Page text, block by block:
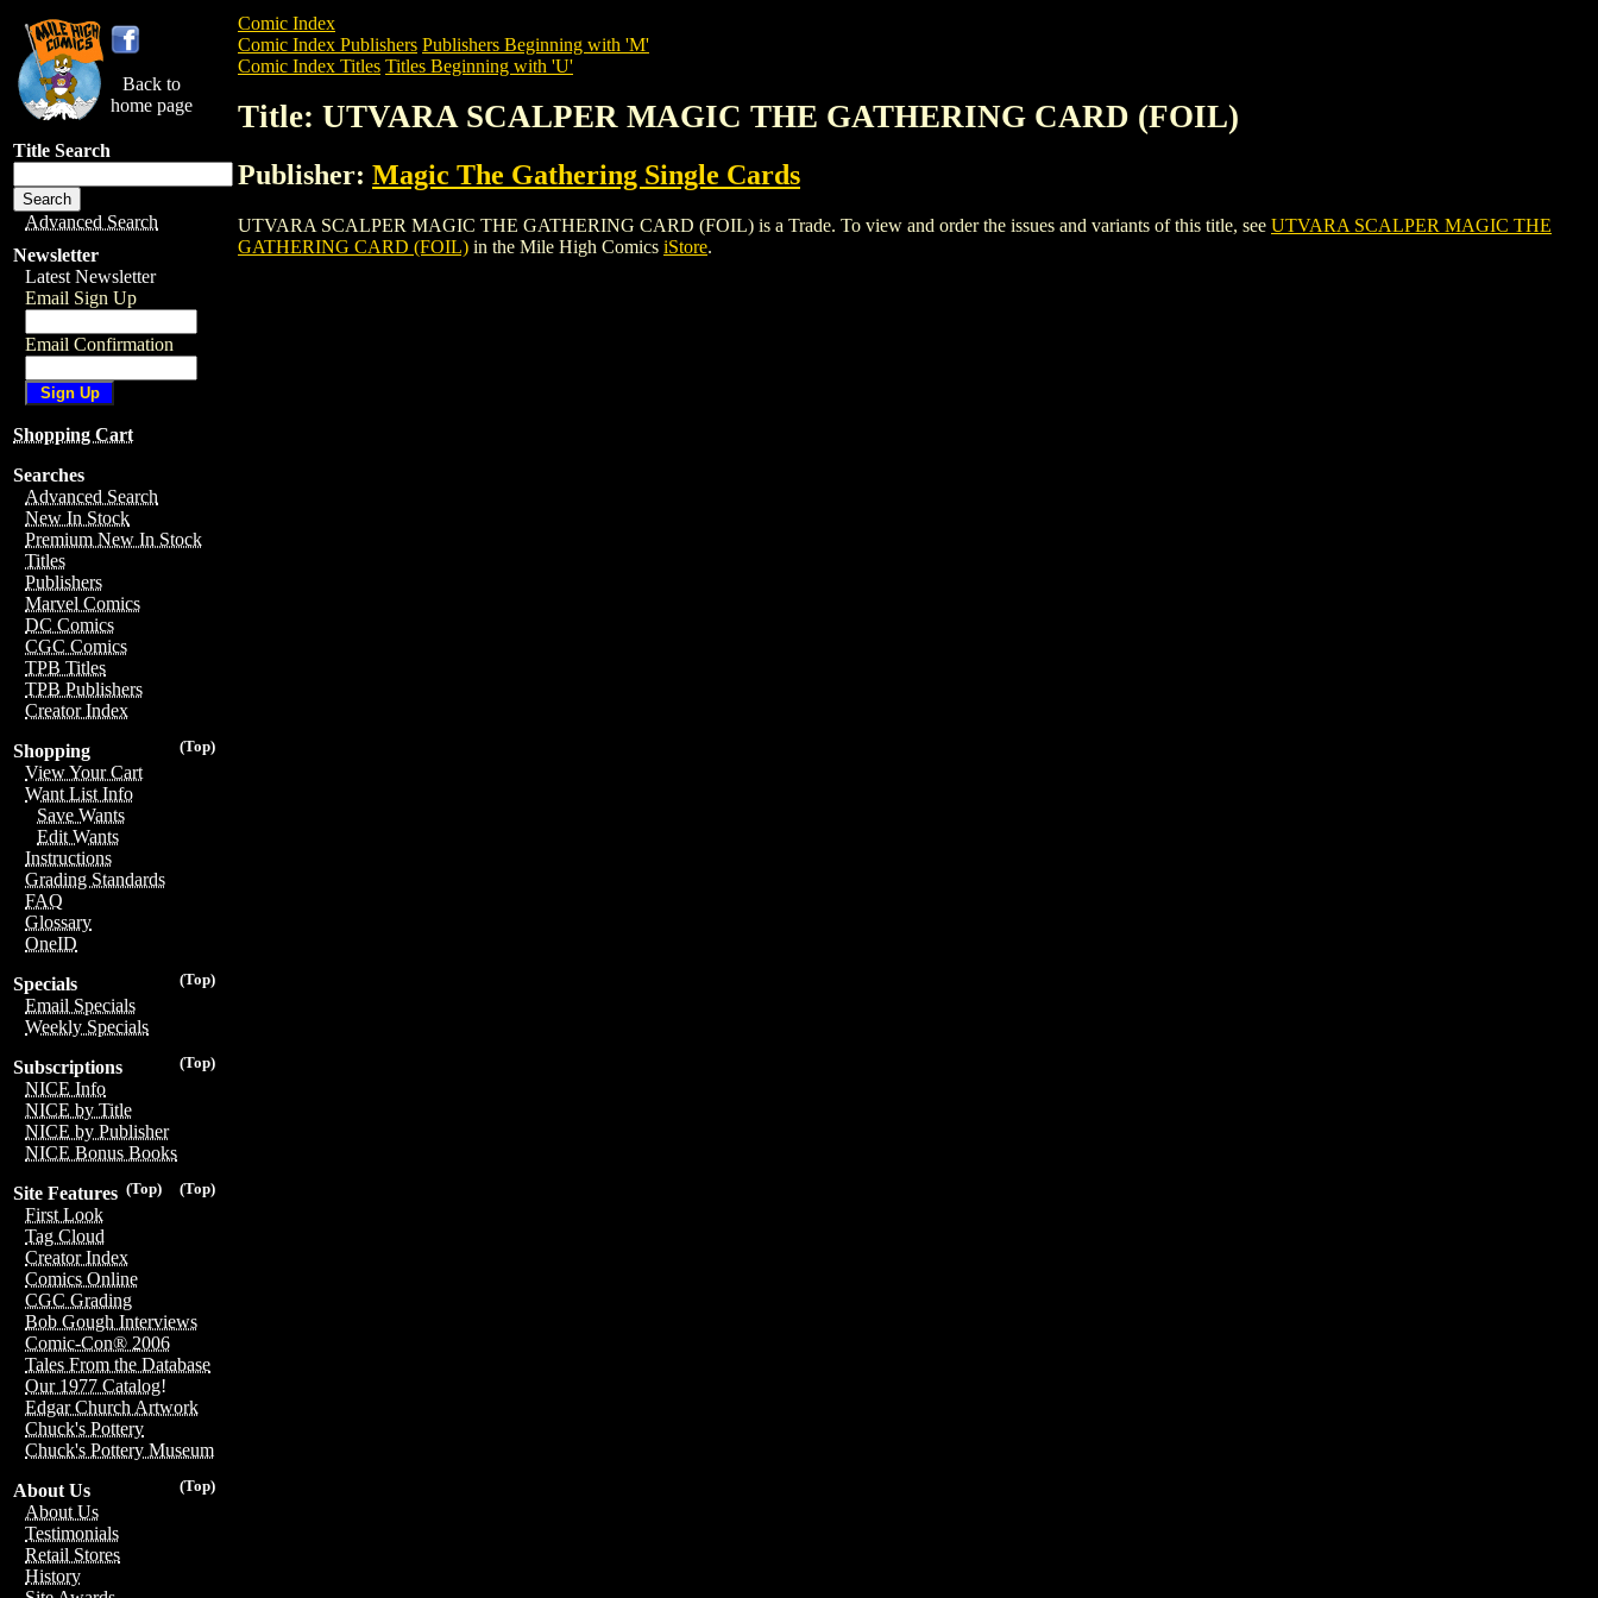
Back to
home page
Title Search
Advanced Search
Newsletter
Latest Newsletter
Email Sign Up
Email Confirmation
Shopping Cart
Searches
Advanced Search
New In Stock
Premium New In Stock
Titles
Publishers
Marvel Comics
DC Comics
CGC Comics
TPB Titles
TPB Publishers
Creator Index
(Top)
Shopping
View Your Cart
Want List Info
Save Wants
Edit Wants
Instructions
Grading Standards
FAQ
Glossary
OneID
(Top)
Specials
Email Specials
Weekly Specials
(Top)
Subscriptions
NICE Info
NICE by Title
NICE by Publisher
NICE Bonus Books
(Top)
(Top)
Site Features
First Look
Tag Cloud
Creator Index
Comics Online
CGC Grading
Bob Gough Interviews
Comic-Con® 2006
Tales From the Database
Our 1977 Catalog!
Edgar Church Artwork
Chuck's Pottery
Chuck's Pottery Museum
(Top)
About Us
About Us
Testimonials
Retail Stores
History
Comic Index
Comic Index Publishers Publishers Beginning with 'M'
Comic Index Titles Titles Beginning with 'U'
Title: UTVARA SCALPER MAGIC THE GATHERING CARD (FOIL)
Publisher: Magic The Gathering Single Cards
UTVARA SCALPER MAGIC THE GATHERING CARD (FOIL) is a Trade. To view and order the issues and variants of this title, see UTVARA SCALPER MAGIC THE
GATHERING CARD (FOIL) in the Mile High Comics iStore.